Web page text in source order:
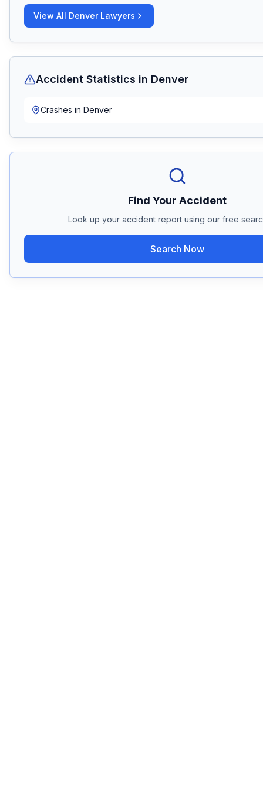
View All DenverLawyers
Accident Statistics in Denver
Crashes in Denver
Find Your Accident
Look up your accident report using our free
Search Now